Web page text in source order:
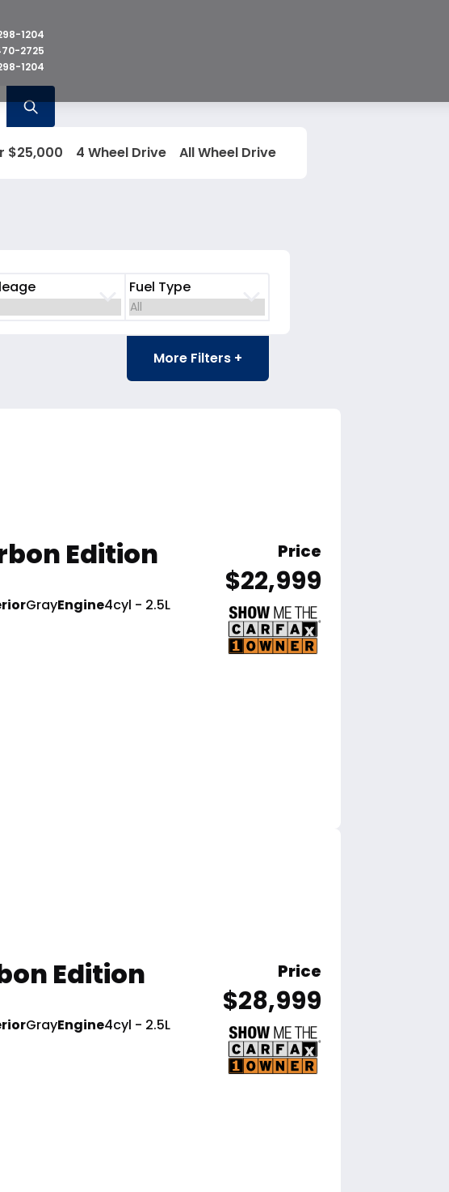
1204
2725
1204
$25,000 4 Wheel Drive All Wheel Drive
Fuel Type
More Filters +
Edition
GrayEngine4cyl - 2.5L
Price
$22,999
Edition
GrayEngine4cyl - 2.5L
Price
$28,999